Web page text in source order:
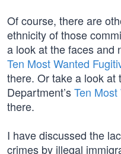
Of course, there are
ethnicity of those
a look at the faces and
Ten Most Wanted
there. Or take a look at
Department’sTen Most
there.
I have discussed the
crimes by illegal